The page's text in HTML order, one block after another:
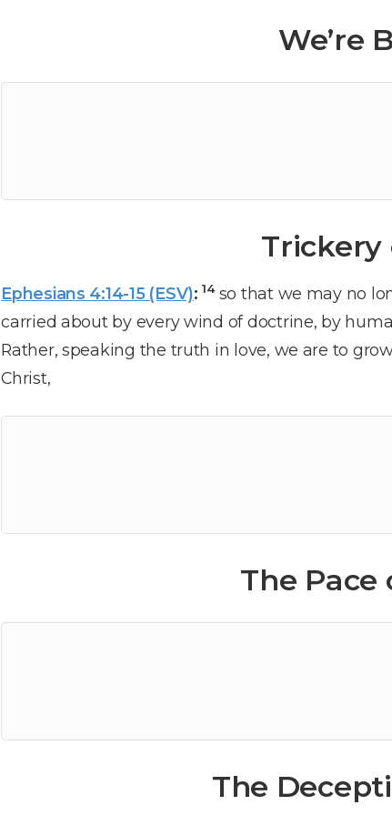
We’re
Trickery
Ephesians 4:14-15 (ESV): 14 so that we may no
carried about by every wind of doctrine, by
Rather, speaking the truth in love, we are to
Christ,
The Pace
The